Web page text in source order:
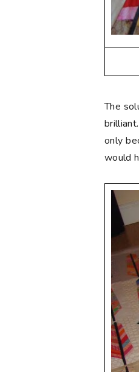
The
only
would